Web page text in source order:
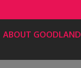
ABOUT GOODLAND